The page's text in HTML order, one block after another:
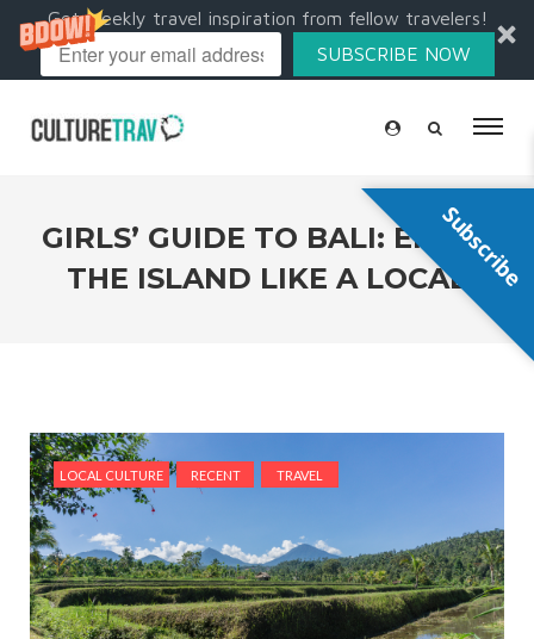
Get weekly travel inspiration from fellow travelers!
SUBSCRIBE NOW
GIRLS’ GUIDE TO BALI: ENJOY
THE ISLAND LIKE A LOCAL
LOCAL CULTURE RECENT TRAVEL
Subscribe